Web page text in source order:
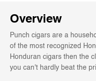
Overview
Punch cigars are a
of the most recognized
Honduran cigars then the
you can't hardly beat the